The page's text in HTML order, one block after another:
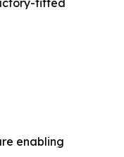
fitted
enabling